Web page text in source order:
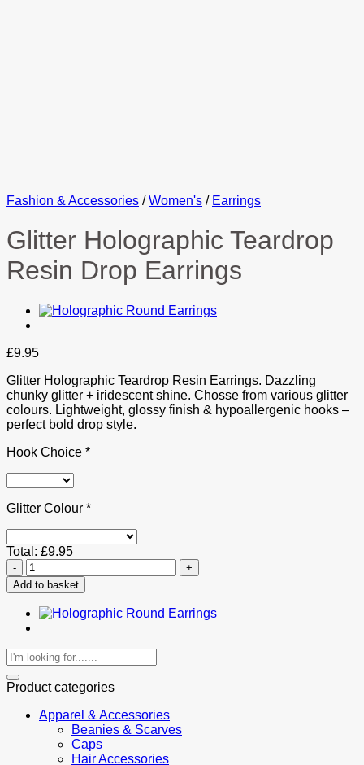
Fashion & Accessories / Women's / Earrings
Glitter Holographic Teardrop
Resin Drop Earrings
£9.95
Glitter Holographic Teardrop Resin Earrings. Dazzling
chunky glitter + iridescent shine. Chosse from various glitter
colours. Lightweight, glossy finish & hypoallergenic hooks –
perfect bold drop style.
Hook Choice *
Glitter Colour *
Total: £9.95
Glitter
Holographic
Teardrop
Resin
Drop
quantity
Add to basket
Search
for:
Product categories
Apparel & Accessories
Beanies & Scarves
Caps
Hair Accessories